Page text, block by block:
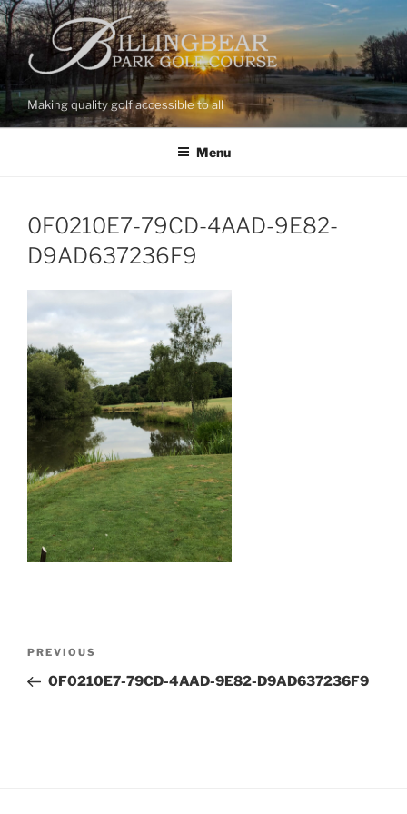
Skip
to
content
Making quality golf accessible to all
Menu
0F0210E7-79CD-4AAD-9E82-
D9AD637236F9
Previous
Post
PREVIOUS
0F0210E7-79CD-4AAD-9E82-D9AD637236F9